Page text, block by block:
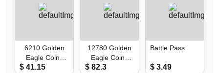
6210 Golden
Eagle Coins
(First Recharge
$ 41.15
12780 Golden
Eagle Coins
(First Recharge
$ 82.3
Battle Pass
$ 3.49